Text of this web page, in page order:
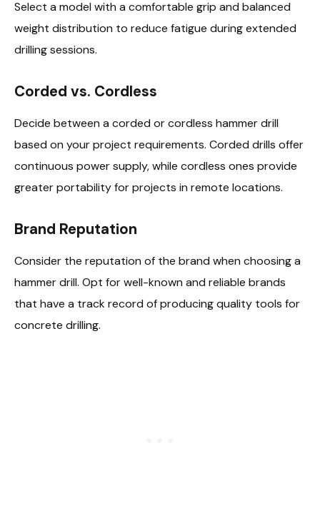
Select a model with a comfortable grip and balanced
weight distribution to reduce fatigue during extended
drilling sessions.
Corded vs. Cordless
Decide between a corded or cordless hammer drill
based on your project requirements. Corded drills offer
continuous power supply, while cordless ones provide
greater portability for projects in remote locations.
Brand Reputation
Consider the reputation of the brand when choosing a
hammer drill. Opt for well-known and reliable brands
that have a track record of producing quality tools for
concrete drilling.